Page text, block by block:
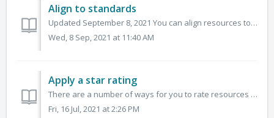
Align to standards
Updated September 8, 2021 You can align resources to education standards on OER Commons. When you align a resource to standards, you not only help others...
Wed, 8 Sep, 2021 at 11:40 AM
Apply a star rating
There are a number of ways for you to rate resources on OER Commons. One of the quickest ways is to apply a one-to-five-star rating to a resource, with fiv...
Fri, 16 Jul, 2021 at 2:26 PM